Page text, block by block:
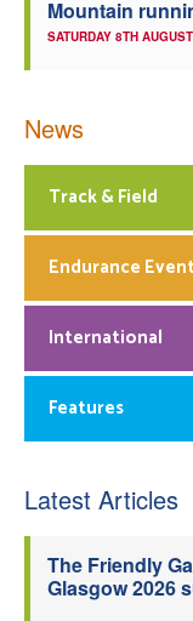
Mountain
SATURDAY 8TH AUGUST
News
Track & Field
Endurance
International
Features
Latest Articles
The Friendly
Glasgow 2026